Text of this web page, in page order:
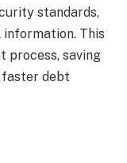
standards,
This
process, saving
debt